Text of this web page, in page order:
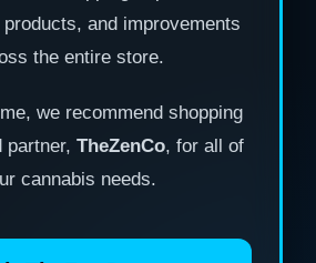
and improvements
the entire store.
we recommend shopping
partner, TheZenCo, for all of
cannabis needs.